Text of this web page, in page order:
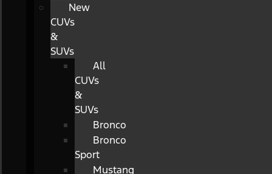
New
CUVs
&
SUVs
All
CUVs
&
SUVs
Bronco
Bronco
Sport
Mustang